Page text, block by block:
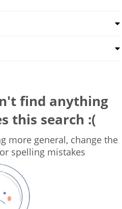
find anything
this search :(
more general, change the
spelling mistakes